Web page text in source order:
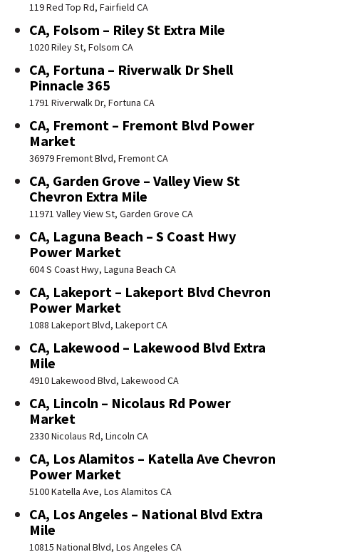
119 Red Top Rd, Fairfield CA
CA, Folsom – Riley St Extra Mile
1020 Riley St, Folsom CA
CA, Fortuna – Riverwalk Dr Shell
Pinnacle 365
1791 Riverwalk Dr, Fortuna CA
CA, Fremont – Fremont Blvd Power
Market
36979 Fremont Blvd, Fremont CA
CA, Garden Grove – Valley View St
Chevron Extra Mile
11971 Valley View St, Garden Grove CA
CA, Laguna Beach – S Coast Hwy
Power Market
604 S Coast Hwy, Laguna Beach CA
CA, Lakeport – Lakeport Blvd Chevron
Power Market
1088 Lakeport Blvd, Lakeport CA
CA, Lakewood – Lakewood Blvd Extra
Mile
4910 Lakewood Blvd, Lakewood CA
CA, Lincoln – Nicolaus Rd Power
Market
2330 Nicolaus Rd, Lincoln CA
CA, Los Alamitos – Katella Ave Chevron
Power Market
5100 Katella Ave, Los Alamitos CA
CA, Los Angeles – National Blvd Extra
Mile
10815 National Blvd, Los Angeles CA